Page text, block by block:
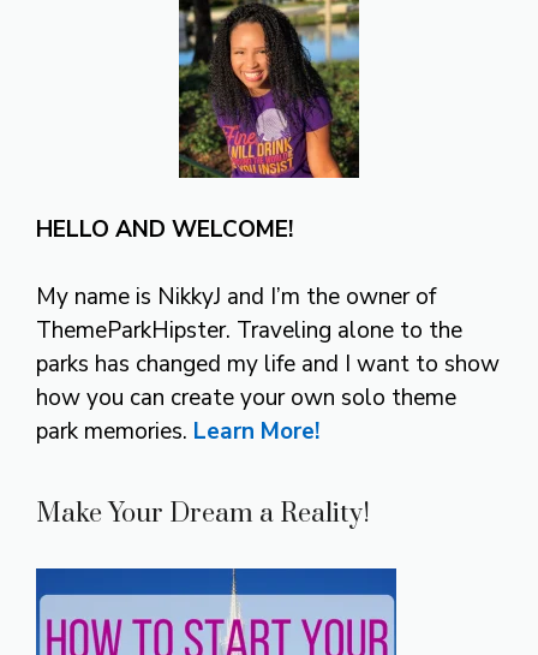
HELLO AND WELCOME!
My name is NikkyJ and I’m the owner of
ThemeParkHipster. Traveling alone to the
parks has changed my life and I want to show
how you can create your own solo theme
park memories. Learn More!
Make Your Dream a Reality!